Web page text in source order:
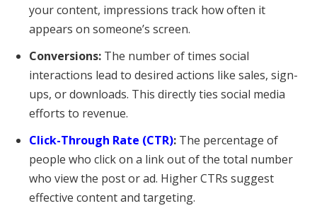
your content, impressions track how often it
appears on someone’s screen.
Conversions:The number of times social
interactions lead to desired actions like sales, sign-
ups, or downloads. This directly ties social media
efforts to revenue.
Click-Through Rate (CTR):The percentage of
people who click on a link out of the total number
who view the post or ad. Higher CTRs suggest
effective content and targeting.